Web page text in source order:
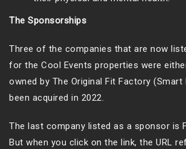
The Sponsorships
Three of the companies that are now
for the Cool Events properties were
owned by The Original Fit Factory (Smart
been acquired in 2022.
The last company listed as a sponsor is
But when you click on the link, the URL